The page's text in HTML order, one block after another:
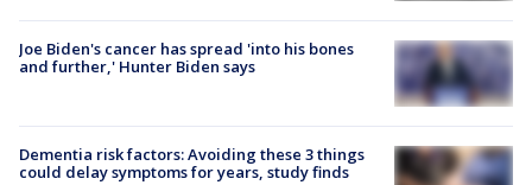
Joe Biden's cancer has spread 'into his bones
and further,' Hunter Biden says
Dementia risk factors: Avoiding these 3 things
could delay symptoms for years, study finds